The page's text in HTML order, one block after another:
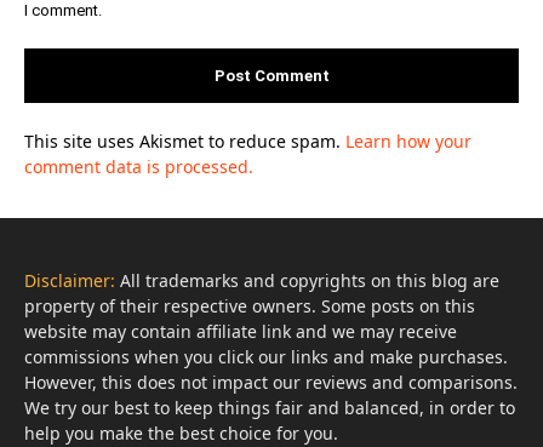
I comment.
This site uses Akismet to reduce spam. Learn how your
comment data is processed.
Disclaimer: All trademarks and copyrights on this blog are
property of their respective owners. Some posts on this
website may contain affiliate link and we may receive
commissions when you click our links and make purchases.
However, this does not impact our reviews and comparisons.
We try our best to keep things fair and balanced, in order to
help you make the best choice for you.